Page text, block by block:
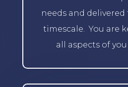
needs and delivered
timescale. You are
all aspects of